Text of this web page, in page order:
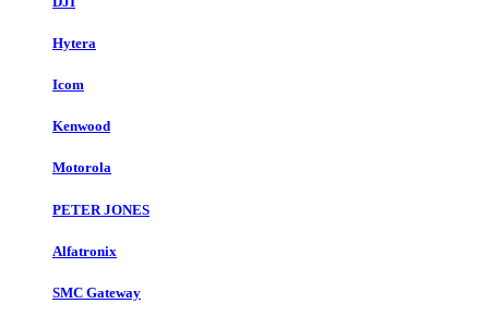
Hytera
Icom
Kenwood
Motorola
PETER JONES
Alfatronix
SMC Gateway